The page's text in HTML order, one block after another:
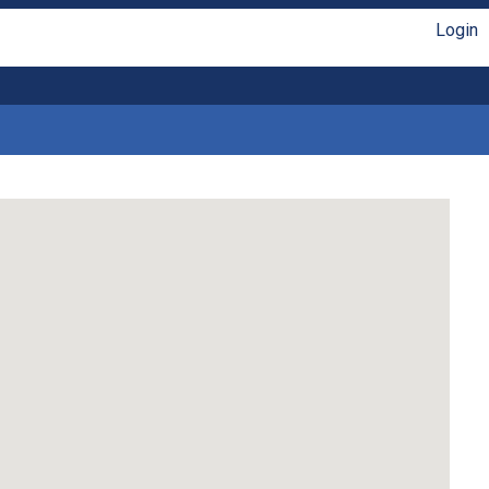
Login